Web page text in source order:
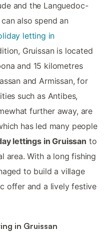
and the Languedoc-
also spend an
letting in
Gruissan is located
and 15 kilometres
and Armissan, for
such as Antibes,
further away, are
has led many people
lettings in Gruissan to
area. With a long fishing
to build a village
offer and a lively festive
in Gruissan